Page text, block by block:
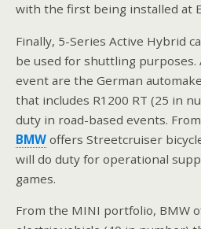
with the first being installed at
Finally, 5-Series Active Hybrid
be used for shuttling
event are the German
that includes R1200 RT (25 in
duty in road-based events.
BMW offers Streetcruiser
will do duty for operational
games.
From the MINI portfolio, BMW